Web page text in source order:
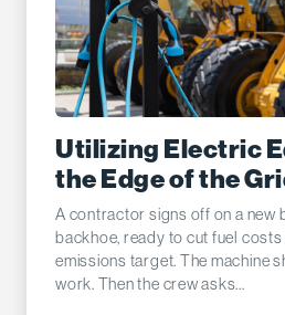
Utilizing Electric
the Edge of the
A contractor signs off on a new
backhoe, ready to cut fuel costs
emissions target. The machine
work. Then the crew asks...